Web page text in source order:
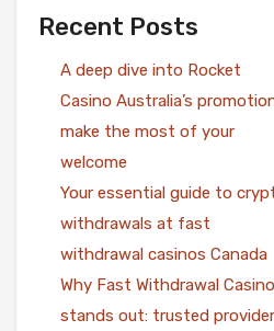
Recent Posts
A deep dive into Rocket
Casino Australia’s
make the most of your
welcome
Your essential guide to
withdrawals at fast
withdrawal casinos Canada
Why Fast Withdrawal Casino
stands out: trusted